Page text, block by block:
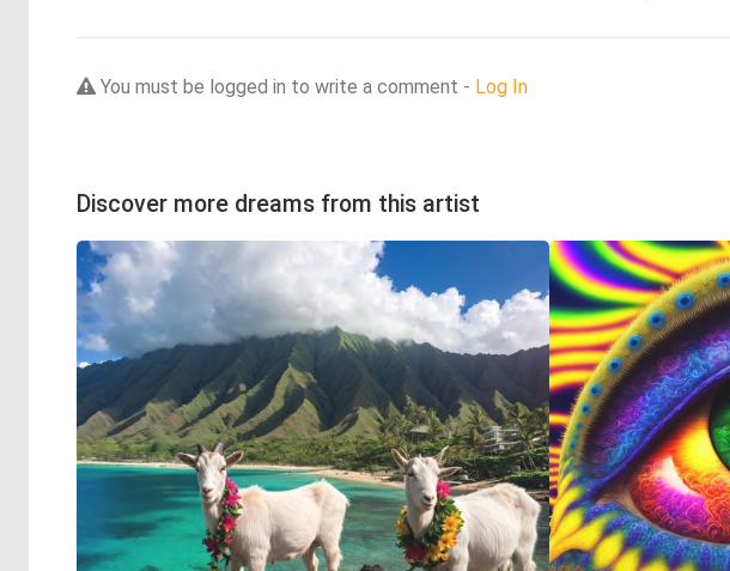
You must be logged in to write a comment - Log In
Discover more dreams from this artist